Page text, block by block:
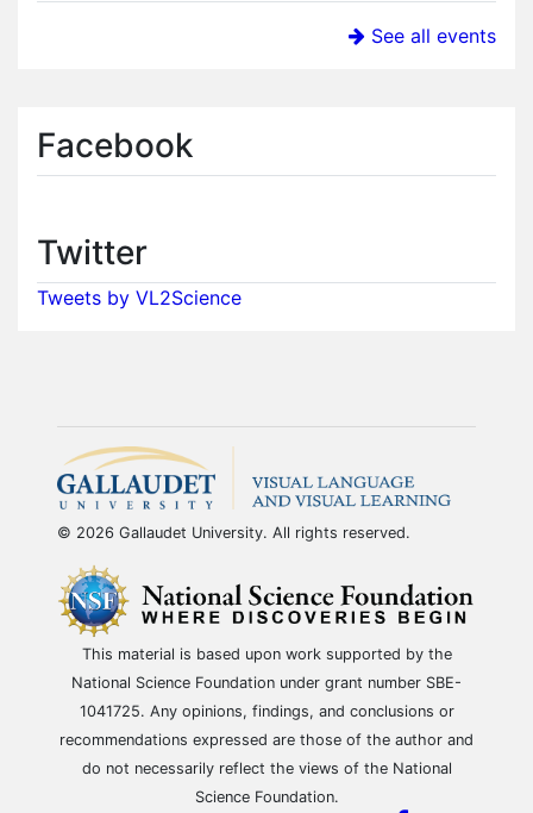
See all events
Facebook
Twitter
Tweets by VL2Science
© 2026 Gallaudet University. All rights reserved.
This material is based upon work supported by the
National Science Foundation under grant number SBE-
1041725. Any opinions, findings, and conclusions or
recommendations expressed are those of the author and
do not necessarily reflect the views of the National
Science Foundation.